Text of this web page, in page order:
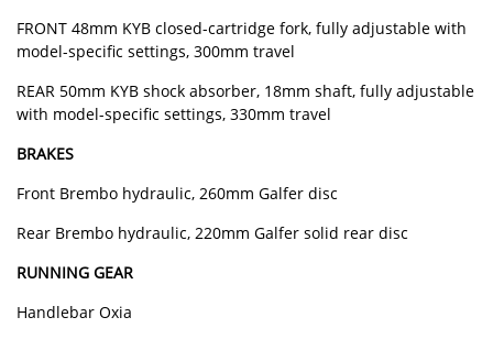
FRONT 48mm KYB closed-cartridge fork, fully adjustable with
model-specific settings, 300mm travel
REAR 50mm KYB shock absorber, 18mm shaft, fully adjustable
with model-specific settings, 330mm travel
BRAKES
Front Brembo hydraulic, 260mm Galfer disc
Rear Brembo hydraulic, 220mm Galfer solid rear disc
RUNNING GEAR
Handlebar Oxia